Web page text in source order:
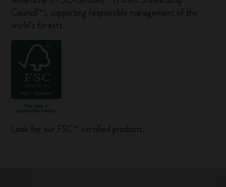
Council™), supporting responsible management of the
world’s forests.
Look for our FSC™ certified products.